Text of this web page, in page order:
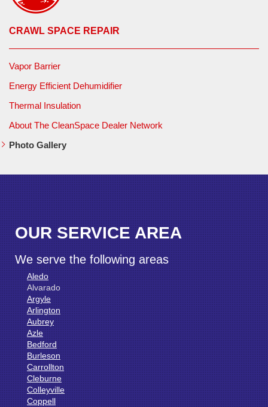
CRAWL SPACE REPAIR
Vapor Barrier
Energy Efficient Dehumidifier
Thermal Insulation
About The CleanSpace Dealer Network
Photo Gallery
OUR SERVICE AREA
We serve the following areas
Aledo
Alvarado
Argyle
Arlington
Aubrey
Azle
Bedford
Burleson
Carrollton
Cleburne
Colleyville
Coppell